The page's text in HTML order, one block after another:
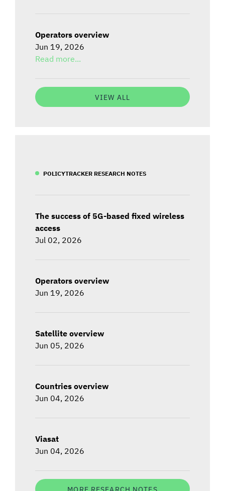
Operators overview
Jun 19, 2026
Read more...
VIEW ALL
POLICYTRACKER RESEARCH NOTES
The success of 5G-based fixed wireless
access
Jul 02, 2026
Operators overview
Jun 19, 2026
Satellite overview
Jun 05, 2026
Countries overview
Jun 04, 2026
Viasat
Jun 04, 2026
MORE RESEARCH NOTES